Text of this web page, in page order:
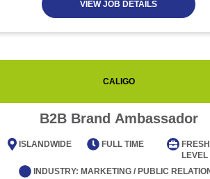
VIEW JOB DETAILS
CALIGO
B2B Brand Ambassador
ISLANDWIDE FULL TIME
LEVEL
INDUSTRY: MARKETING / PUBLIC